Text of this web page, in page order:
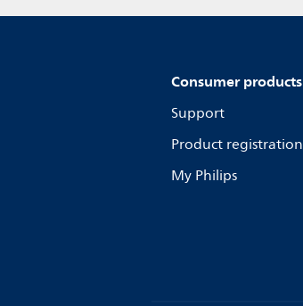
Consumer products
Support
Product registration
My Philips